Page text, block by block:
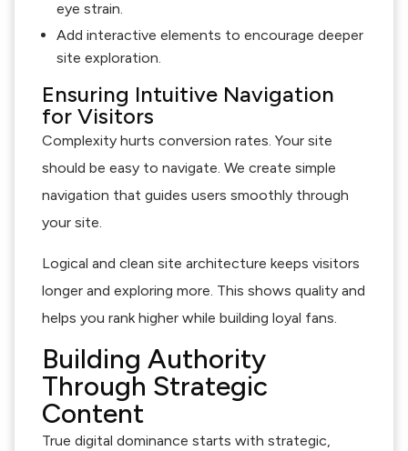
eye strain.
Add interactive elements to encourage deeper
site exploration.
Ensuring Intuitive Navigation
for Visitors
Complexity hurts conversion rates. Your site
should be easy to navigate. We create simple
navigation that guides users smoothly through
your site.
Logical and clean site architecture keeps visitors
longer and exploring more. This shows quality and
helps you rank higher while building loyal fans.
Building Authority
Through Strategic
Content
True digital dominance starts with strategic,